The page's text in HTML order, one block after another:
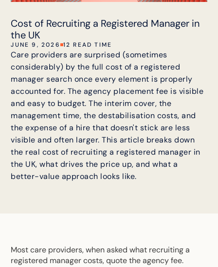
Cost of Recruiting a Registered Manager in
the UK
JUNE 9, 2026 12 READ TIME
Care providers are surprised (sometimes
considerably) by the full cost of a registered
manager search once every element is properly
accounted for. The agency placement fee is visible
and easy to budget. The interim cover, the
management time, the destabilisation costs, and
the expense of a hire that doesn't stick are less
visible and often larger. This article breaks down
the real cost of recruiting a registered manager in
the UK, what drives the price up, and what a
better-value approach looks like.
Most care providers, when asked what recruiting a
registered managercosts, quote the agency fee.